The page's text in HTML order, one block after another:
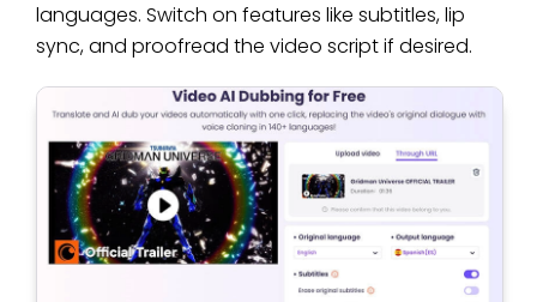
languages. Switch on features like subtitles, lip
sync, and proofread the video script if desired.